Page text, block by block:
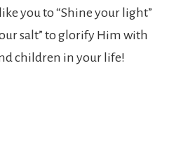
you to “Shine your light”
salt” to glorify Him with
children in your life!